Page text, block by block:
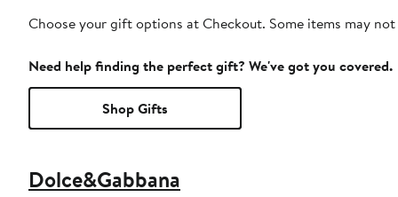
Choose your gift options at Checkout. Some items may
Need help finding the perfect gift? We've got you covered.
Shop Gifts
Dolce&Gabbana